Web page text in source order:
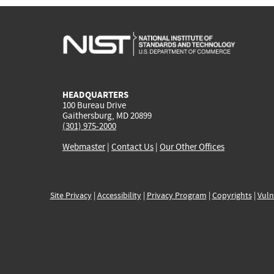
HEADQUARTERS
100 Bureau Drive
Gaithersburg, MD 20899
(301) 975-2000
Webmaster| Contact Us | Our Other Offices
Site Privacy| Accessibility| Privacy Program | Copyrights|